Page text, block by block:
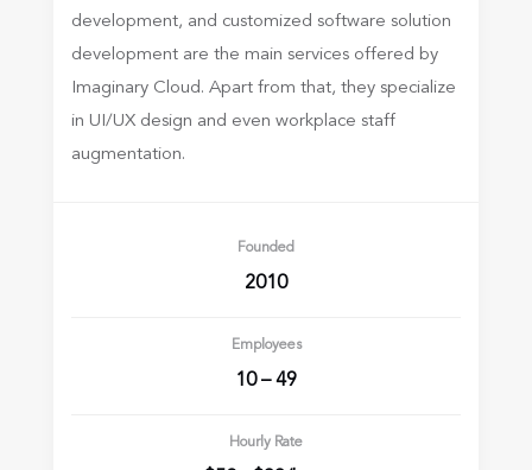
development, and customized software solution
development are the main services offered by
Imaginary Cloud. Apart from that, they specialize
in UI/UX design and even workplace staff
augmentation.
Founded
2010
Employees
10 – 49
Hourly Rate